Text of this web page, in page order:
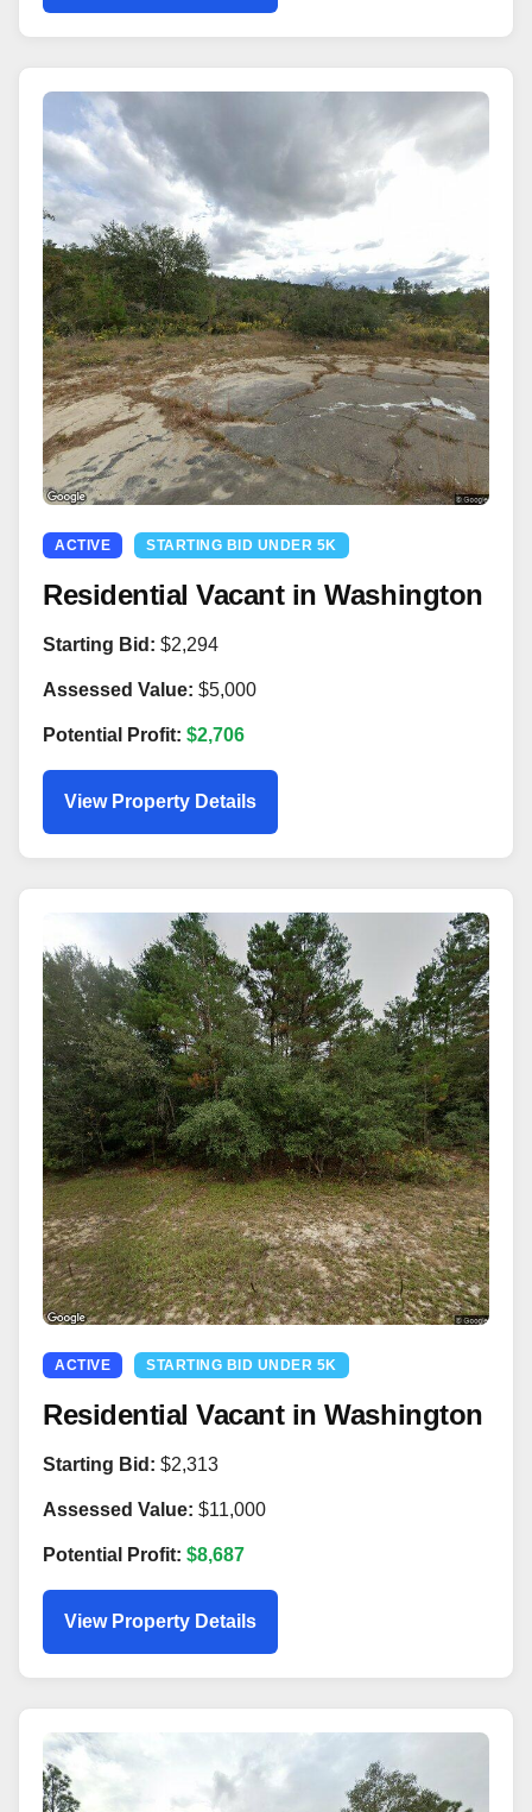
ACTIVE STARTING BID UNDER 5K
Residential Vacant in Washington
Starting Bid: $2,294
Assessed Value: $5,000
Potential Profit: $2,706
View Property Details
ACTIVE STARTING BID UNDER 5K
Residential Vacant in Washington
Starting Bid: $2,313
Assessed Value: $11,000
Potential Profit: $8,687
View Property Details